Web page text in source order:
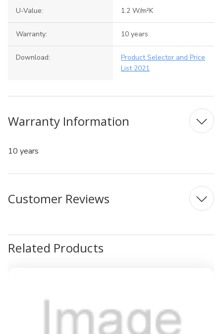
U-Value: 1.2 W/m²K
Warranty: 10 years
Download:
Product Selector and Price
List 2021
Warranty Information
10 years
Customer Reviews
Related Products